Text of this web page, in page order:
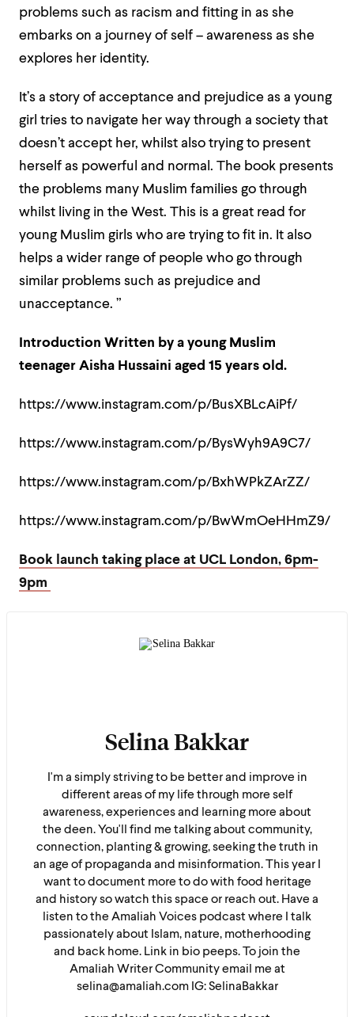
problems such as racism and fitting in as she
embarks on a journey of self – awareness as she
explores her identity.
It’s a story of acceptance and prejudice as a young
girl tries to navigate her way through a society that
doesn’t accept her, whilst also trying to present
herself as powerful and normal. The book presents
the problems many Muslim families go through
whilst living in the West. This is a great read for
young Muslim girls who are trying to fit in. It also
helps a wider range of people who go through
similar problems such as prejudice and
unacceptance. ”
Introduction Written by a young Muslim
teenager Aisha Hussaini aged 15 years old.
https://www.instagram.com/p/BusXBLcAiPf/
https://www.instagram.com/p/BysWyh9A9C7/
https://www.instagram.com/p/BxhWPkZArZZ/
https://www.instagram.com/p/BwWmOeHHmZ9/
Book launch taking place at UCL London, 6pm-
9pm
Selina Bakkar
I'm a simply striving to be better and improve in
different areas of my life through more self
awareness, experiences and learning more about
the deen. You'll find me talking about community,
connection, planting & growing, seeking the truth in
an age of propaganda and misinformation. This year I
want to document more to do with food heritage
and history so watch this space or reach out. Have a
listen to the Amaliah Voices podcast where I talk
passionately about Islam, nature, motherhooding
and back home. Link in bio peeps. To join the
Amaliah Writer Community email me at
selina@amaliah.com IG: SelinaBakkar